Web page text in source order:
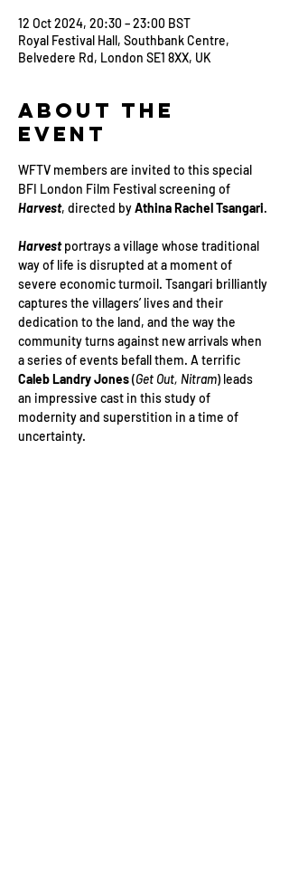
12 Oct 2024, 20:30 – 23:00 BST
Royal Festival Hall, Southbank Centre,
Belvedere Rd, London SE1 8XX, UK
About the
Event
WFTV members are invited to this special
BFI London Film Festival screening of
Harvest, directed by Athina Rachel Tsangari.
Harvest portrays a village whose traditional
way of life is disrupted at a moment of
severe economic turmoil. Tsangari brilliantly
captures the villagers’ lives and their
dedication to the land, and the way the
community turns against new arrivals when
a series of events befall them. A terrific
Caleb Landry Jones (Get Out, Nitram) leads
an impressive cast in this study of
modernity and superstition in a time of
uncertainty.